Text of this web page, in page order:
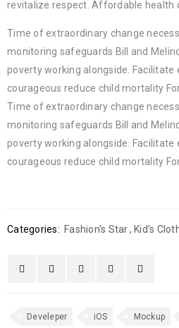
revitalize respect. Affordable health
Time of extraordinary change
monitoring safeguards Bill and
poverty working alongside. Facilitate
courageous reduce child mortality
Time of extraordinary change
monitoring safeguards Bill and
poverty working alongside. Facilitate
courageous reduce child mortality
Categories: Fashion's Star, Kid’s
Develeper iOS Mockup